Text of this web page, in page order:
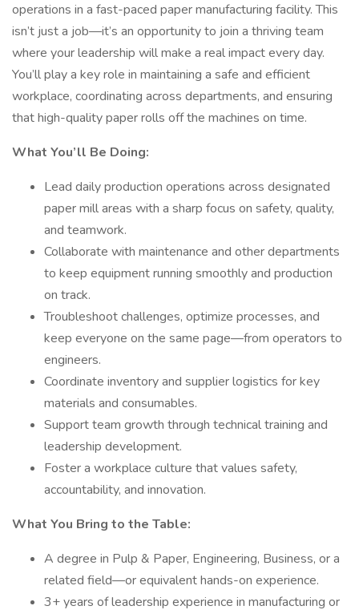
operations in a fast-paced paper manufacturing facility. This
isn’t just a job—it’s an opportunity to join a thriving team
where your leadership will make a real impact every day.
You’ll play a key role in maintaining a safe and efficient
workplace, coordinating across departments, and ensuring
that high-quality paper rolls off the machines on time.
What You’ll Be Doing:
Lead daily production operations across designated
paper mill areas with a sharp focus on safety, quality,
and teamwork.
Collaborate with maintenance and other departments
to keep equipment running smoothly and production
on track.
Troubleshoot challenges, optimize processes, and
keep everyone on the same page—from operators to
engineers.
Coordinate inventory and supplier logistics for key
materials and consumables.
Support team growth through technical training and
leadership development.
Foster a workplace culture that values safety,
accountability, and innovation.
What You Bring to the Table:
A degree in Pulp & Paper, Engineering, Business, or a
related field—or equivalent hands-on experience.
3+ years of leadership experience in manufacturing or